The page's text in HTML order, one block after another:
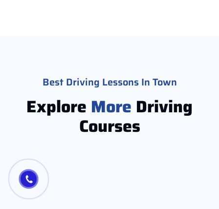
Best Driving Lessons In Town
Explore More Driving
Courses